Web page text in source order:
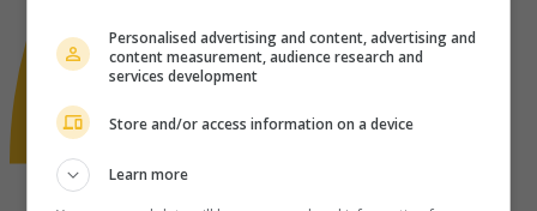
Personalised advertising and content, advertising and
content measurement, audience research and
services development
Store and/or access information on a device
Learn more